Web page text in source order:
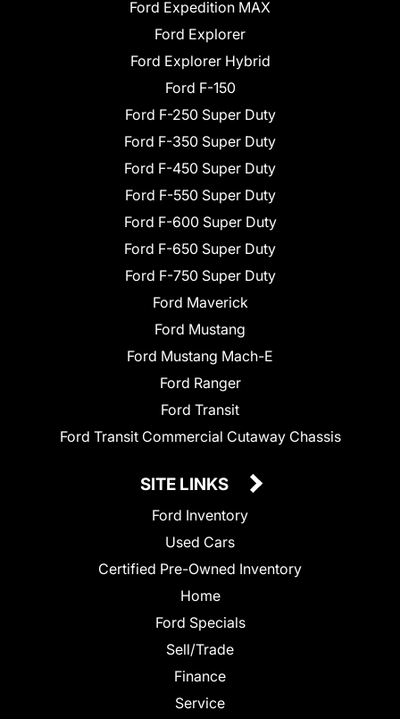
Ford Expedition MAX
Ford Explorer
Ford Explorer Hybrid
Ford F-150
Ford F-250 Super Duty
Ford F-350 Super Duty
Ford F-450 Super Duty
Ford F-550 Super Duty
Ford F-600 Super Duty
Ford F-650 Super Duty
Ford F-750 Super Duty
Ford Maverick
Ford Mustang
Ford Mustang Mach-E
Ford Ranger
Ford Transit
Ford Transit Commercial Cutaway Chassis
SITE LINKS
Ford Inventory
Used Cars
Certified Pre-Owned Inventory
Home
Ford Specials
Sell/Trade
Finance
Service